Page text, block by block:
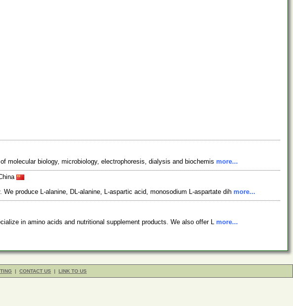
molecular biology, microbiology, electrophoresis, dialysis and biochemis more...
produce L-alanine, DL-alanine, L-aspartic acid, monosodium L-aspartate dih more...
in amino acids and nutritional supplement products. We also offer L more...
| CONTACT US | LINK TO US